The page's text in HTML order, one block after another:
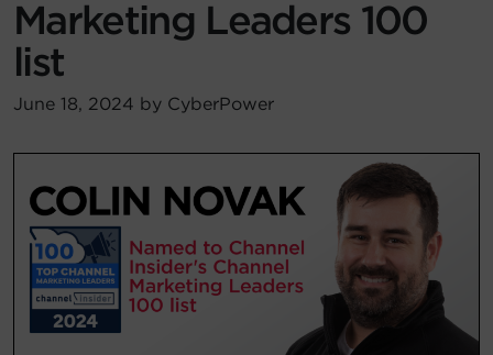
Support
Company
Account
Region Selector
Let's Chat!
Marketing Leaders 100
list
June 18, 2024 by CyberPower